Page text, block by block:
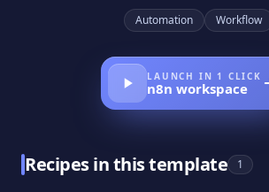
Automation Workflow
LAUNCH IN 1 CLICK
n8n workspace
Recipes in this template 1